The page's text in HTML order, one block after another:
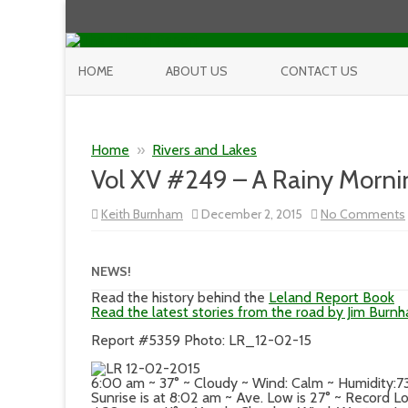
HOME ABOUT US CONTACT US
Home » Rivers and Lakes
Vol XV #249 – A Rainy
Keith Burnham December 2, 2015 No Comments
NEWS!
Read the history behind the Leland Report Book
Read the latest stories from the road by Jim
Report #5359 Photo: LR_12-02-15
6:00 am ~ 37° ~ Cloudy ~ Wind: Calm ~
Sunrise is at 8:02 am ~ Ave. Low is 27° ~ Record